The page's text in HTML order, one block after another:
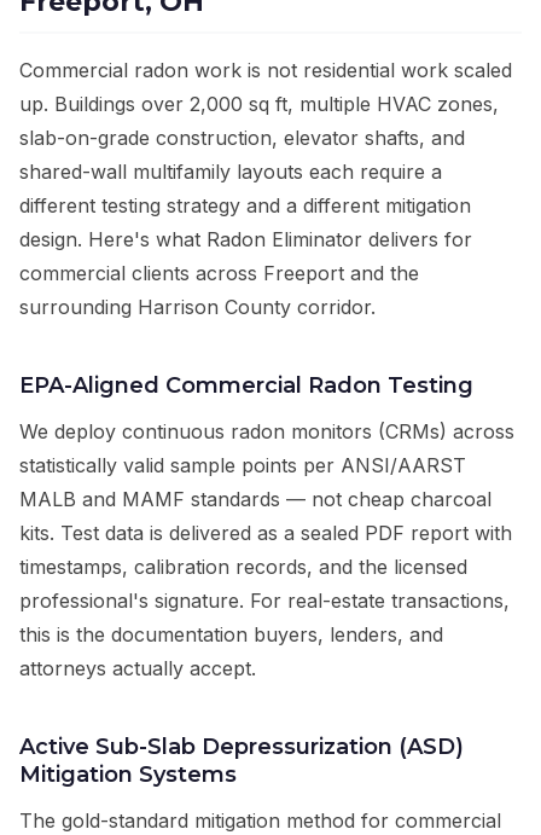
Commercial radon work is not residential work scaled
up. Buildings over 2,000 sq ft, multiple HVAC zones,
slab-on-grade construction, elevator shafts, and
shared-wall multifamily layouts each require a
different testing strategy and a different mitigation
design. Here's what Radon Eliminator delivers for
commercial clients across Freeport and the
surrounding Harrison County corridor.
EPA-Aligned Commercial Radon Testing
We deploy continuous radon monitors (CRMs) across
statistically valid sample points per ANSI/AARST
MALB and MAMF standards — not cheap charcoal
kits. Test data is delivered as a sealed PDF report with
timestamps, calibration records, and the licensed
professional's signature. For real-estate transactions,
this is the documentation buyers, lenders, and
attorneys actually accept.
Active Sub-Slab Depressurization (ASD)
Mitigation Systems
The gold-standard mitigation method for commercial